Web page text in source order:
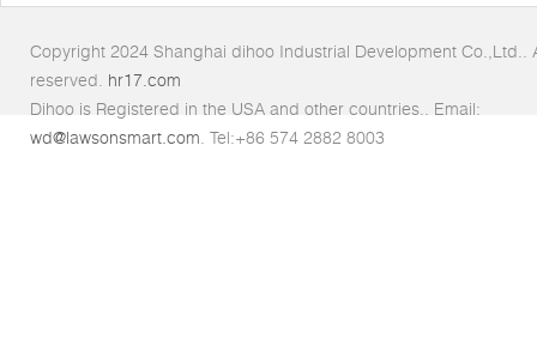
Copyright 2024 Shanghai dihoo Industrial Development Co.,Ltd..
reserved. hr17.com
Dihoo is Registered in the USA and other countries.. Email:
wd@lawsonsmart.com. Tel:+86 574 2882 8003